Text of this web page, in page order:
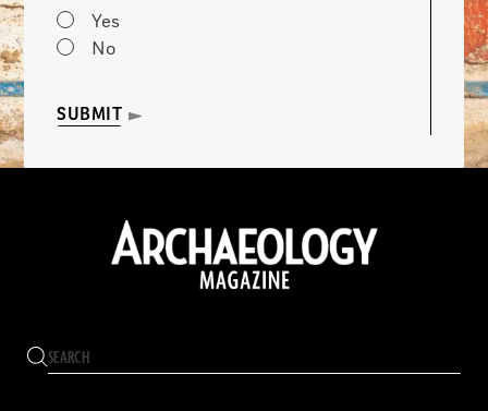
Yes
No
SUBMIT